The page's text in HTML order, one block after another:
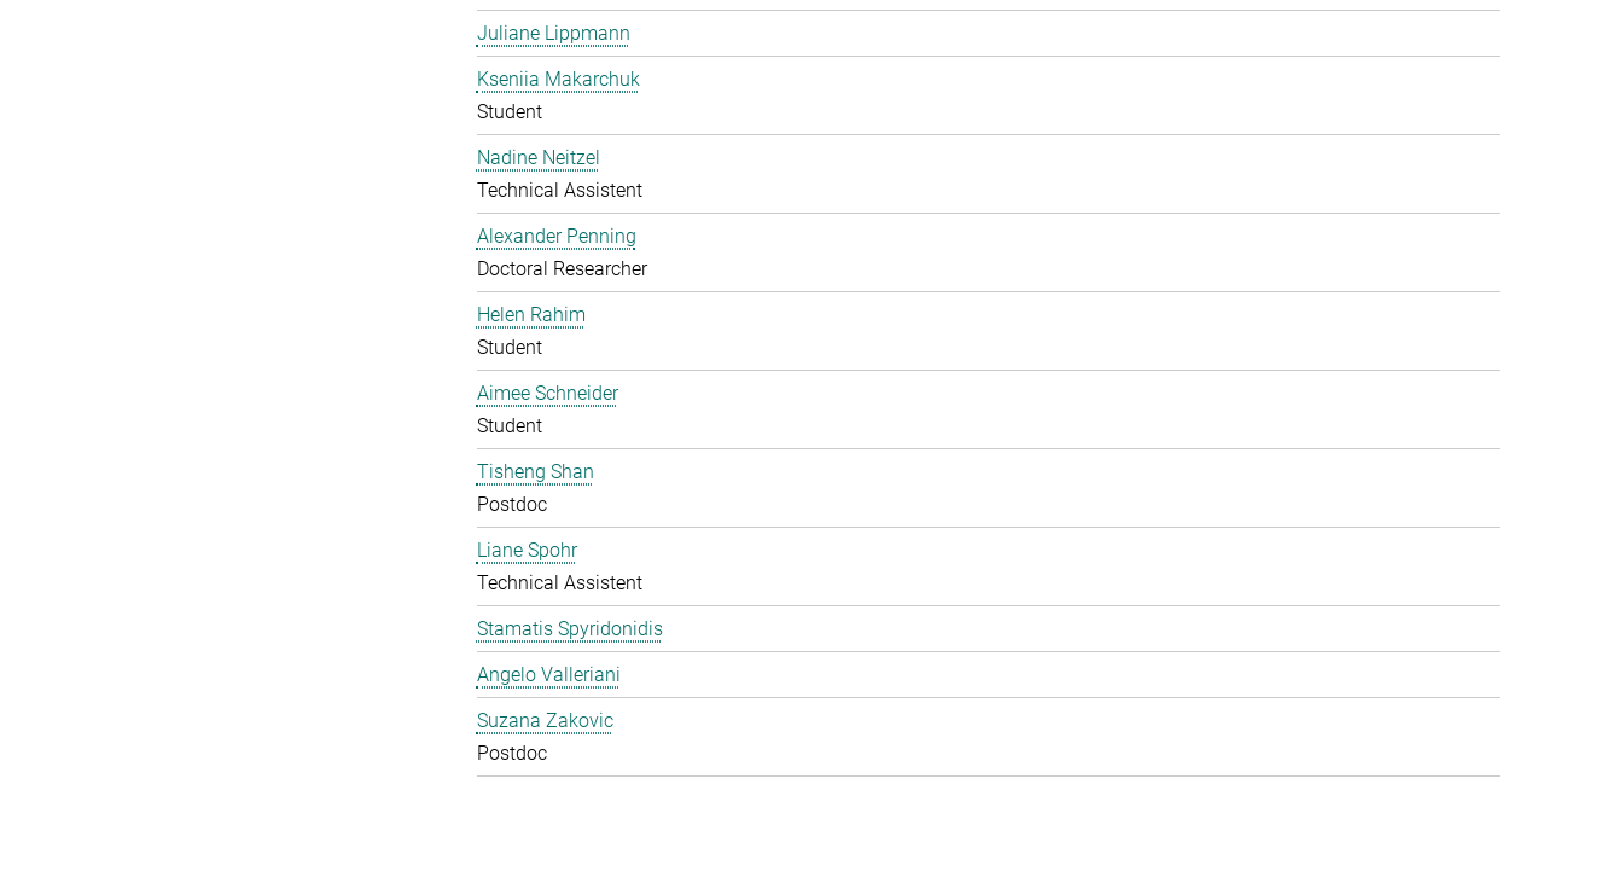
Juliane Lippmann
Kseniia Makarchuk
Student
Nadine Neitzel
Technical Assistent
Alexander Penning
Doctoral Researcher
Helen Rahim
Student
Aimee Schneider
Student
Tisheng Shan
Postdoc
Liane Spohr
Technical Assistent
Stamatis Spyridonidis
Angelo Valleriani
Suzana Zakovic
Postdoc